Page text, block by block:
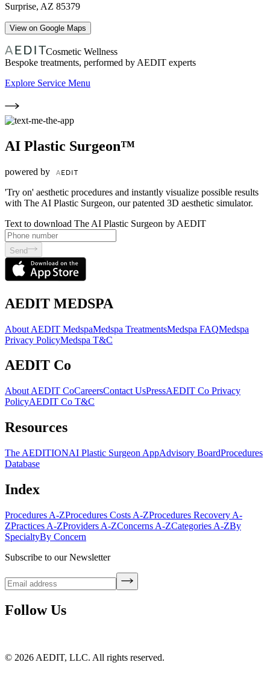
Surprise, AZ 85379
View on Google Maps
Cosmetic Wellness
Bespoke treatments, performed by AEDIT experts
Explore Service Menu
AI Plastic Surgeon™
powered by
'Try on' aesthetic procedures and instantly visualize possible results
with The AI Plastic Surgeon, our patented 3D aesthetic simulator.
Text to download The AI Plastic Surgeon by AEDIT
Send
AEDIT MEDSPA
About AEDIT MedspaMedspa TreatmentsMedspa FAQMedspa
Privacy PolicyMedspa T&C
AEDIT Co
About AEDIT CoCareersContact UsPressAEDIT Co Privacy
PolicyAEDIT Co T&C
Resources
The AEDITIONAI Plastic Surgeon AppAdvisory BoardProcedures
Database
Index
Procedures A-ZProcedures Costs A-ZProcedures Recovery A-
ZPractices A-ZProviders A-ZConcerns A-ZCategories A-ZBy
SpecialtyBy Concern
Subscribe to our Newsletter
Follow Us
© 2026 AEDIT, LLC. All rights reserved.